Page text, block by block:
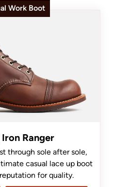
Work Boot
Ranger
through sole after sole,
casual lace up boot
for quality.